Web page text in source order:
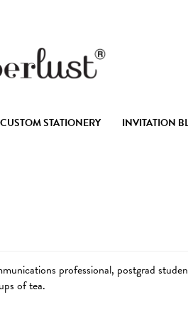
CUSTOM STATIONERY INVITATION
professional, postgrad
of tea.